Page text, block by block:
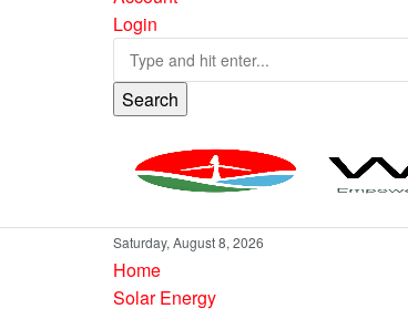
Login
Search
Saturday, August 8, 2026
Home
Solar Energy